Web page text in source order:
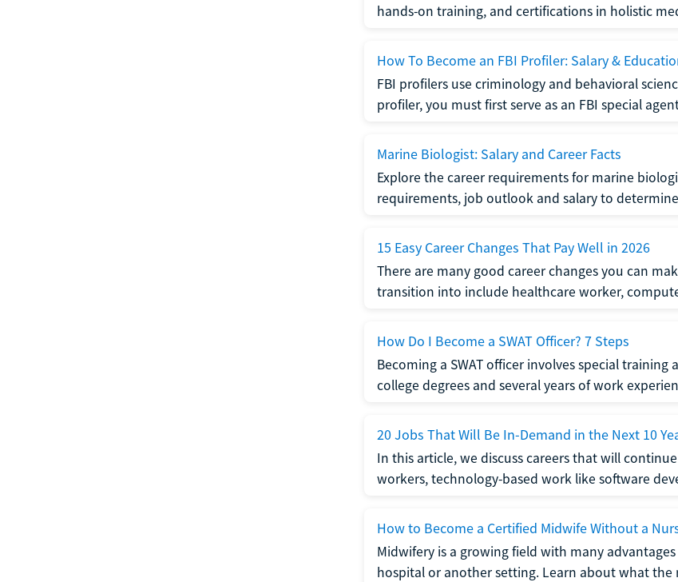
hands-on training, and certifications in holistic
How To Become an FBI Profiler: Salary &
FBI profilers use criminology and behavioral
profiler, you must first serve as an FBI special
Marine Biologist: Salary and Career Facts
Explore the career requirements for marine
requirements, job outlook and salary to
15 Easy Career Changes That Pay Well in 2026
There are many good career changes you can
transition into include healthcare worker,
How Do I Become a SWAT Officer? 7 Steps
Becoming a SWAT officer involves special
college degrees and several years of work
20 Jobs That Will Be In-Demand in the Next 10
In this article, we discuss careers that will
workers, technology-based work like software
How to Become a Certified Midwife Without a
Midwifery is a growing field with many
hospital or another setting. Learn about what